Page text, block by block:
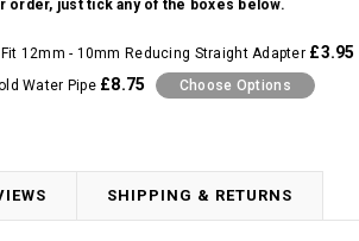
order, just tick any of the boxes below.
12mm - 10mm Reducing Straight Adapter £3.95
Water Pipe £8.75 Choose Options
SHIPPING & RETURNS